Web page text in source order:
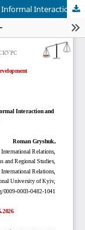
Golf Diplomacy as a Deliberate Instrument of Informal Interaction and Socialization For Foreign Policy